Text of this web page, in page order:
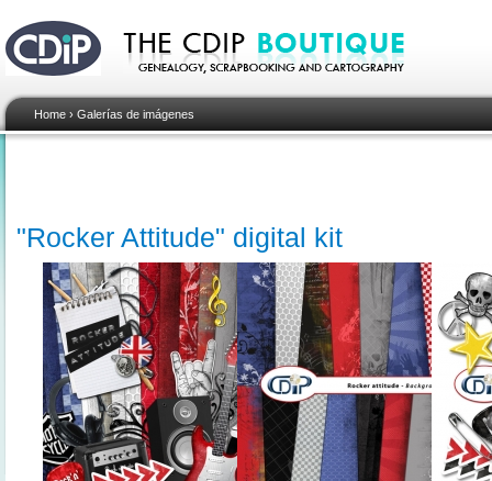
Home › Galerías de imágenes
"Rocker Attitude" digital kit